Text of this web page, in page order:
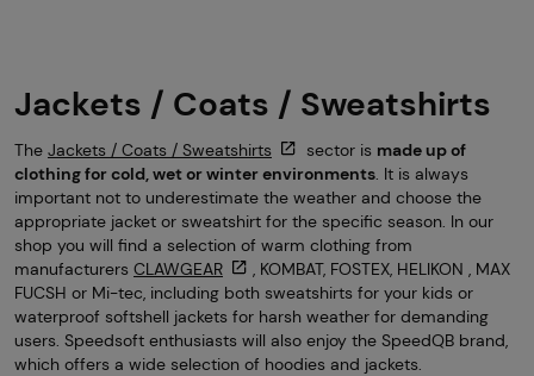
Jackets / Coats / Sweatshirts
The Jackets / Coats / Sweatshirts sector is made up of
clothing for cold, wet or winter environments . It is always
important not to underestimate the weather and choose the
appropriate jacket or sweatshirt for the specific season. In our
shop you will find a selection of warm clothing from
manufacturers CLAWGEAR
, KOMBAT, FOSTEX, HELIKON , MAX
FUCSH or Mi-tec, including both sweatshirts for your kids or
waterproof softshell jackets for harsh weather for demanding
users. Speedsoft enthusiasts will also enjoy the SpeedQB brand,
which offers a wide selection of hoodies and jackets.